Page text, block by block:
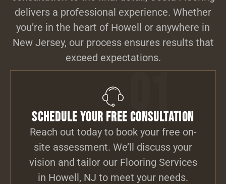
delivers a professional experience. Whether
you’re in the heart of Howell or anywhere in
New Jersey, our process ensures results that
exceed expectations.
Schedule Your Free Consultation
Reach out today to book your free on-
site assessment. We’ll discuss your
vision and tailor our Flooring Services
in Howell, NJ to meet your needs.
01